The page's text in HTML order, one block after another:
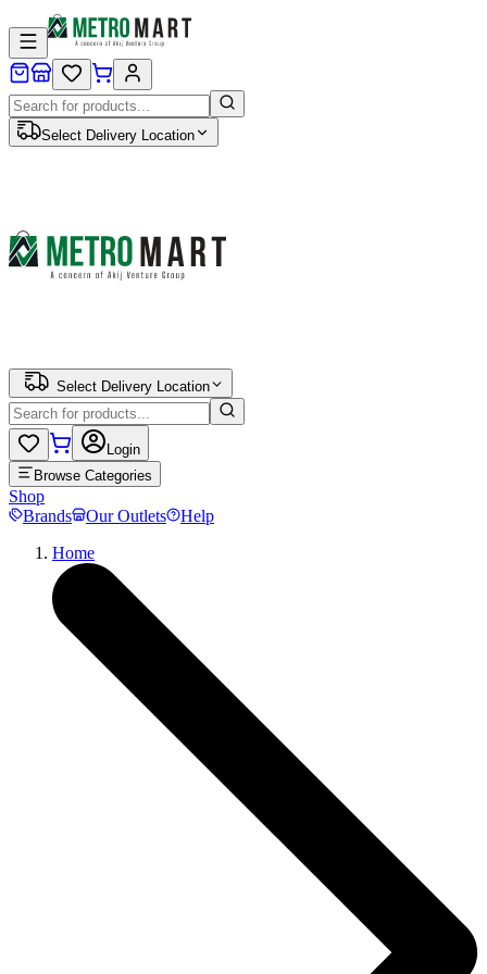
Select Delivery Location
Select Delivery Location
Login
Browse Categories
Shop
Brands
Our Outlets
Help
Home